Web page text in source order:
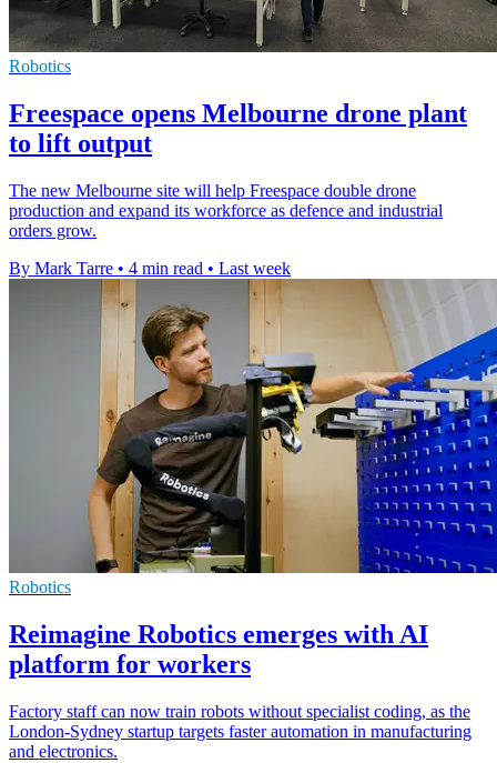
Robotics
Freespace opens Melbourne drone plant
to lift output
The new Melbourne site will help Freespace double drone
production and expand its workforce as defence and industrial
orders grow.
By Mark Tarre • 4 min read • Last week
Robotics
Reimagine Robotics emerges with AI
platform for workers
Factory staff can now train robots without specialist coding, as the
London-Sydney startup targets faster automation in manufacturing
and electronics.